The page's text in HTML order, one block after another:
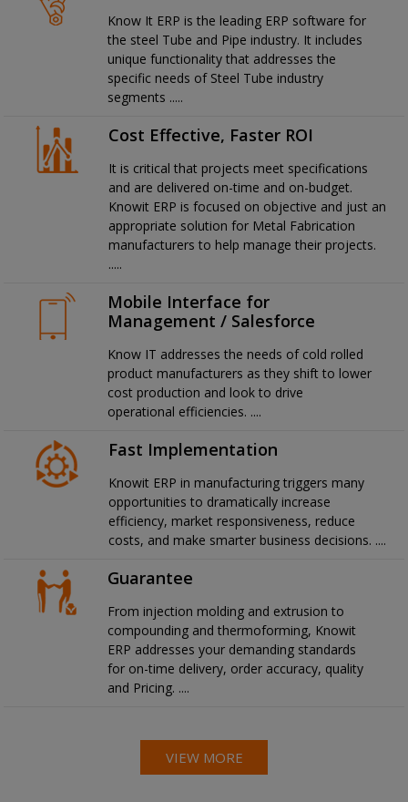
Know It ERP is the leading ERP software for
the steel Tube and Pipe industry. It includes
unique functionality that addresses the
specific needs of Steel Tube industry
segments .....
Cost Effective, Faster ROI
It is critical that projects meet specifications
and are delivered on-time and on-budget.
Knowit ERP is focused on objective and just an
appropriate solution for Metal Fabrication
manufacturers to help manage their projects.
.....
Mobile Interface for
Management / Salesforce
Know IT addresses the needs of cold rolled
product manufacturers as they shift to lower
cost production and look to drive
operational efficiencies. ....
Fast Implementation
Knowit ERP in manufacturing triggers many
opportunities to dramatically increase
efficiency, market responsiveness, reduce
costs, and make smarter business decisions. ....
Guarantee
From injection molding and extrusion to
compounding and thermoforming, Knowit
ERP addresses your demanding standards
for on-time delivery, order accuracy, quality
and Pricing. ....
VIEW MORE